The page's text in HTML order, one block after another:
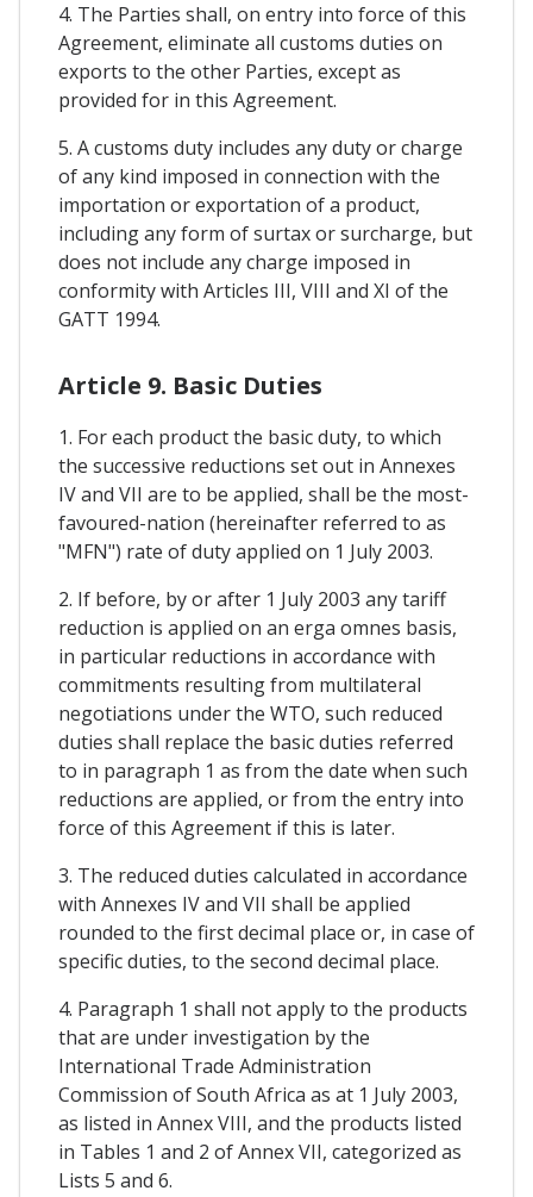
4. The Parties shall, on entry into force of this
Agreement, eliminate all customs duties on
exports to the other Parties, except as
provided for in this Agreement.
5. A customs duty includes any duty or charge
of any kind imposed in connection with the
importation or exportation of a product,
including any form of surtax or surcharge, but
does not include any charge imposed in
conformity with Articles III, VIII and XI of the
GATT 1994.
Article 9. Basic Duties
1. For each product the basic duty, to which
the successive reductions set out in Annexes
IV and VII are to be applied, shall be the most-
favoured-nation (hereinafter referred to as
"MFN") rate of duty applied on 1 July 2003.
2. If before, by or after 1 July 2003 any tariff
reduction is applied on an erga omnes basis,
in particular reductions in accordance with
commitments resulting from multilateral
negotiations under the WTO, such reduced
duties shall replace the basic duties referred
to in paragraph 1 as from the date when such
reductions are applied, or from the entry into
force of this Agreement if this is later.
3. The reduced duties calculated in accordance
with Annexes IV and VII shall be applied
rounded to the first decimal place or, in case of
specific duties, to the second decimal place.
4. Paragraph 1 shall not apply to the products
that are under investigation by the
International Trade Administration
Commission of South Africa as at 1 July 2003,
as listed in Annex VIII, and the products listed
in Tables 1 and 2 of Annex VII, categorized as
Lists 5 and 6.